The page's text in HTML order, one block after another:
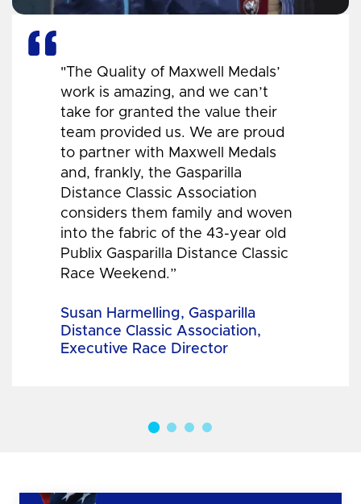
"The Quality of Maxwell Medals’
work is amazing, and we can’t
take for granted the value their
team provided us. We are proud
to partner with Maxwell Medals
and, frankly, the Gasparilla
Distance Classic Association
considers them family and woven
into the fabric of the 43-year old
Publix Gasparilla Distance Classic
Race Weekend.”
Susan Harmelling, Gasparilla
Distance Classic Association,
Executive Race Director